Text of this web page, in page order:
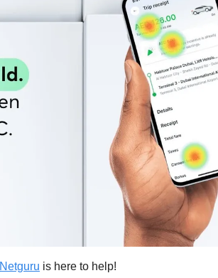
Netguru is here to help!